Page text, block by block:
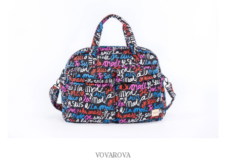
VOVAROVA